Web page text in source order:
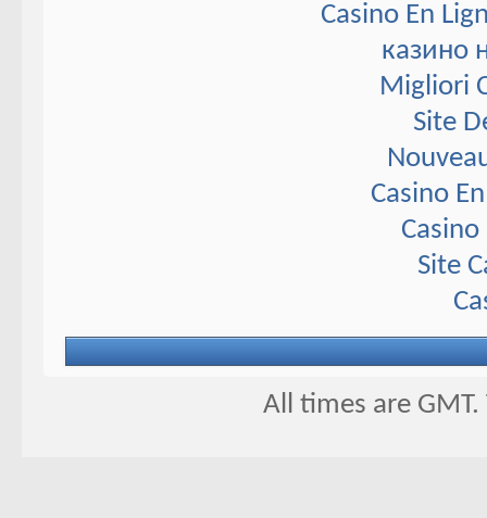
Casino En
казино
Migliori
Site
Casino
Casino
Site
All times are